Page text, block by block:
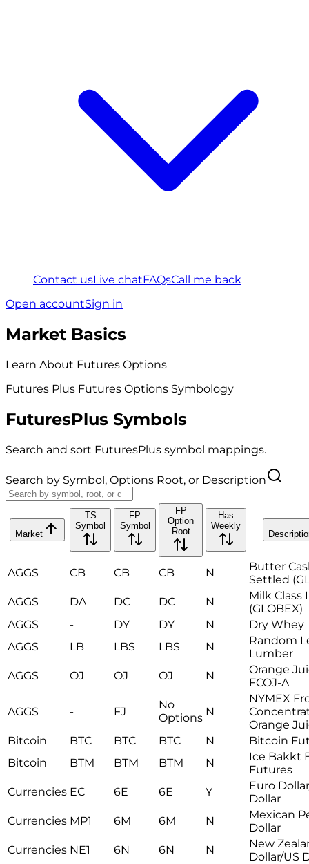
Contact usLive chatFAQsCall me back
Open accountSign in
Market Basics
Learn About Futures Options
Futures Plus Futures Options Symbology
FuturesPlus Symbols
Search and sort FuturesPlus symbol mappings.
Search by Symbol, Options Root, or Description
Market
TS
Symbol
FP
Symbol
FP
Option
Root
Has
Weekly
AGGS CB CB CB N
Butter
Settled
AGGS
DA DC DC N
Milk Class
(GLOBEX)
AGGS
- DY DY N
Dry Whey
AGGS
LB LBS LBS N
Random
Lumber
AGGS
OJ OJ OJ N
Orange
FCOJ-A
AGGS - FJ
No
Options N
NYMEX
Orange
Bitcoin
BTC BTC BTC N
Bitcoin
Bitcoin
BTM BTM BTM N
Ice Bakkt
Futures
Currencies EC 6E 6E Y
Euro
Dollar
Currencies MP1 6M 6M N
Mexican
Dollar
Currencies NE1 6N 6N N
New
Dollar/US